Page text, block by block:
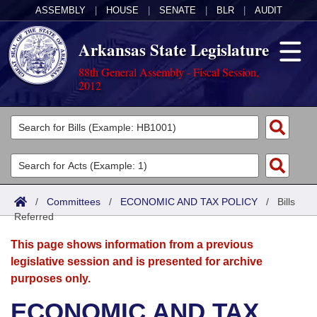
ASSEMBLY HOUSE SENATE BLR AUDIT
Arkansas State Legislature
88th General Assembly - Fiscal Session,
2012
Legislators
List All
Search
Committees
Joint
Senate
House
Acts
Search by Range
Advanced Search
Bills
Search by Range
Advanced Search
Calendars
Meetings and Events
Arkansas Law
/ Committees / ECONOMIC AND TAX POLICY / Bills
Referred
This page shows information from a previous
legislative session and is presented for archive
purposes only.